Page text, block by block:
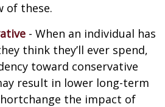
of these.
- When an individual has
think they’ll ever spend,
toward conservative
result in lower long-term
the impact of